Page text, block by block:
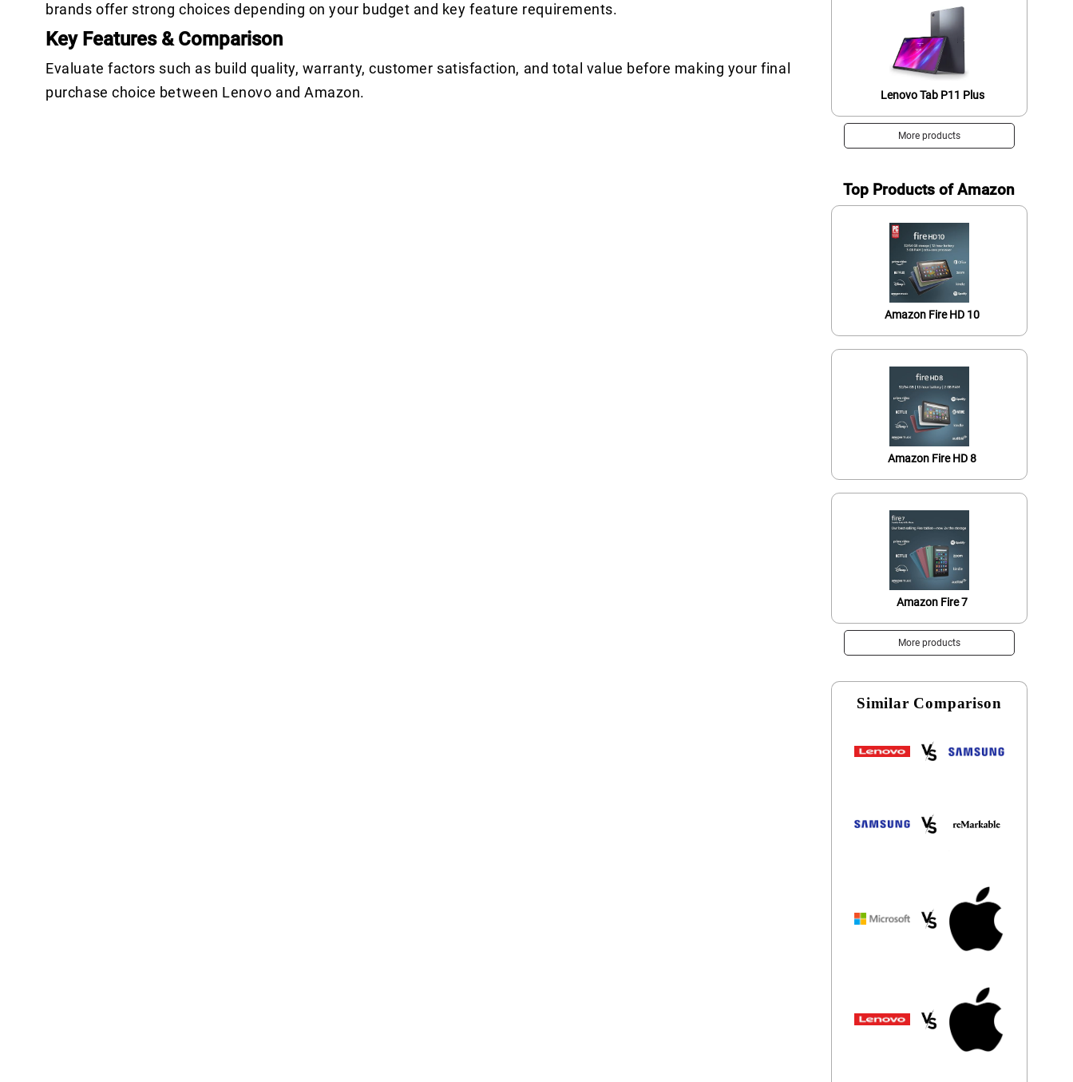
brands offer strong choices depending on your budget and key feature requirements.
Key Features & Comparison
Evaluate factors such as build quality, warranty, customer satisfaction, and total value before making your final
purchase choice between Lenovo and Amazon.
Lenovo Tab P11 Plus
More products
Top Products of Amazon
Amazon Fire HD 10
Amazon Fire HD 8
Amazon Fire 7
More products
Similar Comparison